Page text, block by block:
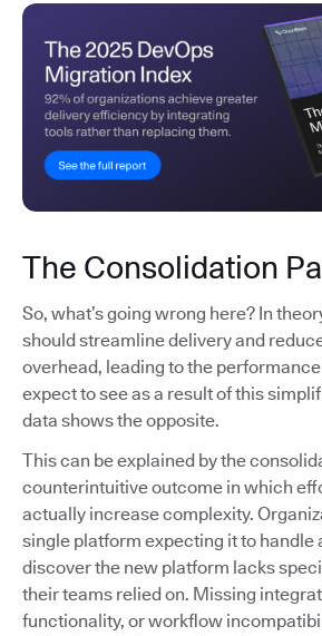
The Consolidation
So, what’s going wrong here? In
should streamline delivery and
overhead, leading to the
expect to see as a result of this
data shows the opposite.
This can be explained by the
counterintuitive outcome in which
actually increase complexity.
single platform expecting it to handle
discover the new platform lacks
their teams relied on. Missing
functionality, or workflow